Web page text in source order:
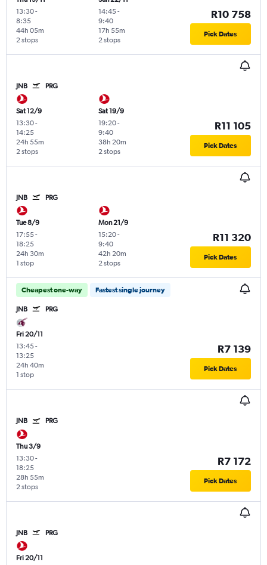
13:30-
8:35
2 stops
44h 05m
14:45-
9:40
2 stops
17h 55m
R10 758
Pick Dates
JNB PRG
Sat 12/9
13:30-
14:25
2 stops
24h 55m
Sat 19/9
19:20-
9:40
2 stops
38h 20m
R11 105
Pick Dates
JNB PRG
Tue 8/9
17:55-
18:25
1 stop
24h 30m
Mon 21/9
15:20-
9:40
2 stops
42h 20m
R11 320
Pick Dates
Cheapest one-way Fastest single journey
JNB PRG
Fri 20/11
13:45-
13:25
1 stop
24h 40m
R7 139
Pick Dates
JNB PRG
Thu 3/9
13:30-
18:25
2 stops
28h 55m
R7 172
Pick Dates
JNB PRG
Fri 20/11